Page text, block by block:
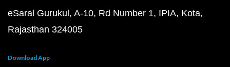
eSaral Gurukul, A-10, Rd Number 1, IPIA, Kota,
Rajasthan 324005
Download App